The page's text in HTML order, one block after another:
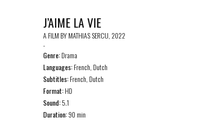
J’AIME LA VIE
A FILM BY MATHIAS SERCU, 2022
-
Genre:Drama
Languages:French, Dutch
Subtitles:French, Dutch
Format:HD
Sound:5.1
Duration:90 min